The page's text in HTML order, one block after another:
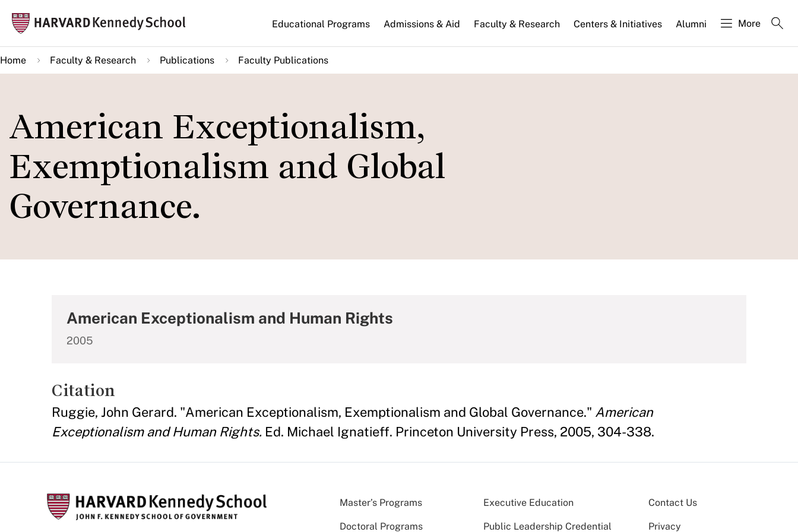
main
content
Main
navigation
Educational Programs Admissions & Aid Faculty & Research Centers & Initiatives Alumni More
Home Faculty & Research Publications Faculty Publications
American Exceptionalism,
Exemptionalism and Global
Governance.
American Exceptionalism and Human Rights
2005
Citation
Ruggie, John Gerard. "American Exceptionalism, Exemptionalism and Global Governance." American
Exceptionalism and Human Rights. Ed. Michael Ignatieff. Princeton University Press, 2005, 304-338.
Master’s Programs Executive Education
Doctoral Programs Public Leadership Credential
Contact Us
Privacy